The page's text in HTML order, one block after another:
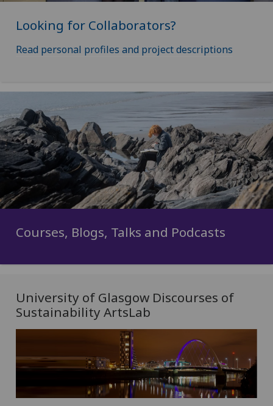
Looking for Collaborators?
Read personal profiles and project descriptions
Courses, Blogs, Talks and Podcasts
University of Glasgow Discourses of
Sustainability ArtsLab